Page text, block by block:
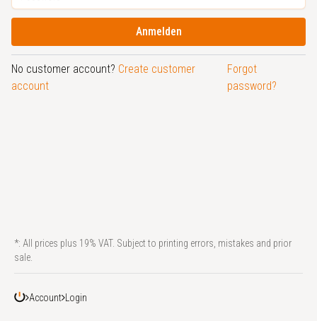
Anmelden
No customer account? Create customer
account
Forgot
password?
*: All prices plus 19% VAT. Subject to printing errors, mistakes and prior
sale.
Account Login